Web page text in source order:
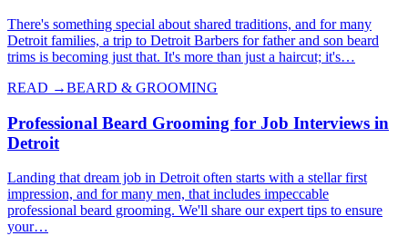
There's something special about shared traditions, and for many
Detroit families, a trip to Detroit Barbers for father and son beard
trims is becoming just that. It's more than just a haircut; it's…
READ →BEARD & GROOMING
Professional Beard Grooming for Job Interviews in
Detroit
Landing that dream job in Detroit often starts with a stellar first
impression, and for many men, that includes impeccable
professional beard grooming. We'll share our expert tips to ensure
your…